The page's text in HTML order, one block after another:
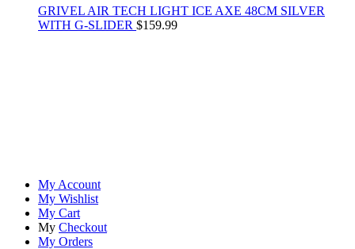
GRIVEL AIR TECH LIGHT ICE AXE 48CM SILVER
WITH G-SLIDER $159.99
My Account
My Wishlist
My Cart
My Checkout
My Orders